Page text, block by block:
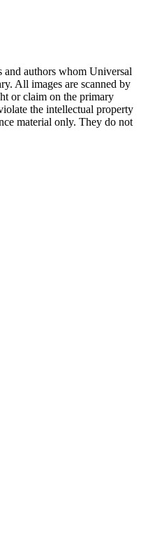
and authors whom Universal
All images are scanned by
or claim on the primary
the intellectual property
material only. They do not